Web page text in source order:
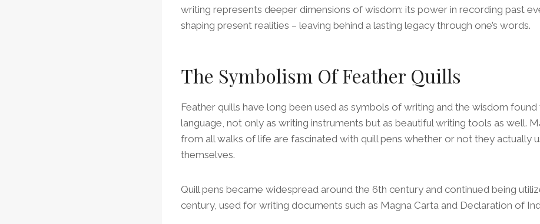
writing represents deeper dimensions of wisdom: its power in recording past
shaping present realities – leaving behind a lasting legacy through one’s words.
The Symbolism Of Feather Quills
Feather quills have long been used as symbols of writing and the wisdom
language, not only as writing instruments but as beautiful writing tools as well.
from all walks of life are fascinated with quill pens whether or not they actually
themselves.
Quill pens became widespread around the 6th century and continued being
century, used for writing documents such as Magna Carta and Declaration of